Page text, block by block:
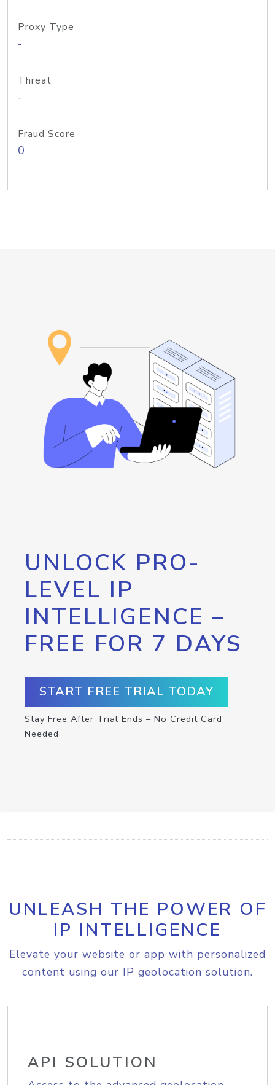
Proxy Type
-
Threat
-
Fraud Score
0
UNLOCK PRO-
LEVEL IP
INTELLIGENCE –
FREE FOR 7 DAYS
START FREE TRIAL TODAY
Stay Free After Trial Ends – No Credit Card
Needed
UNLEASH THE POWER OF
IP INTELLIGENCE
Elevate your website or app with personalized
content using our IP geolocation solution.
API SOLUTION